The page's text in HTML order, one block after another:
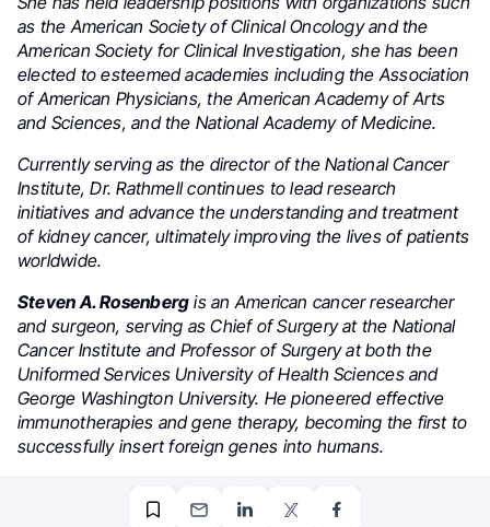
as the American Society of Clinical Oncology and the
American Society for Clinical Investigation, she has been
elected to esteemed academies including the Association
of American Physicians, the American Academy of Arts
and Sciences, and the National Academy of Medicine.
Currently serving as the director of the National Cancer
Institute, Dr. Rathmell continues to lead research
initiatives and advance the understanding and treatment
of kidney cancer, ultimately improving the lives of patients
worldwide.
Steven A. Rosenberg is an American cancer researcher
and surgeon, serving as Chief of Surgery at the National
Cancer Institute and Professor of Surgery at both the
Uniformed Services University of Health Sciences and
George Washington University. He pioneered effective
immunotherapies and gene therapy, becoming the first to
successfully insert foreign genes into humans.